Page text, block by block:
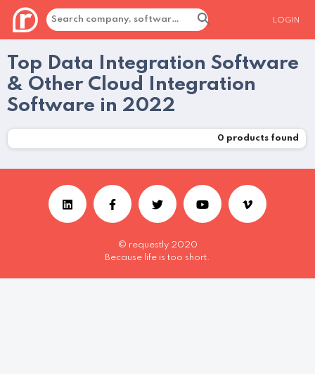
LOGIN
Top Data Integration Software
& Other Cloud Integration
Software in 2022
0 products found
© requestly 2020
Because life is too short.